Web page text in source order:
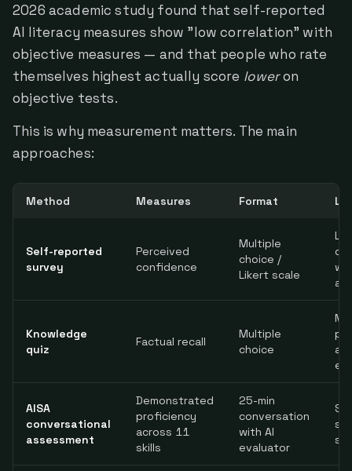
2026 academic study found that self-reported
AI literacy measures show "low correlation" with
objective measures — and that people who rate
themselves highest actually score loweron
objective tests.
This is why measurement matters. The main
approaches:
Method Measures Format
Self-reported
survey
Perceived
confidence
Multiple
choice /
Likert scale
Knowledge
quiz
Factual recall
Multiple
choice
AISA
conversational
assessment
Demonstrated
proficiency
across 11
skills
25-min
conversation
with AI
evaluator